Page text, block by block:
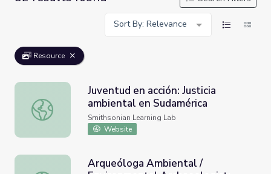
Sort By: Relevance
Resource
Juventud en acción: Justicia ambiental en Sudamérica
Juventud en acción: Justicia
ambiental en Sudamérica
Smithsonian Learning Lab
Website
Arqueóloga Ambiental /